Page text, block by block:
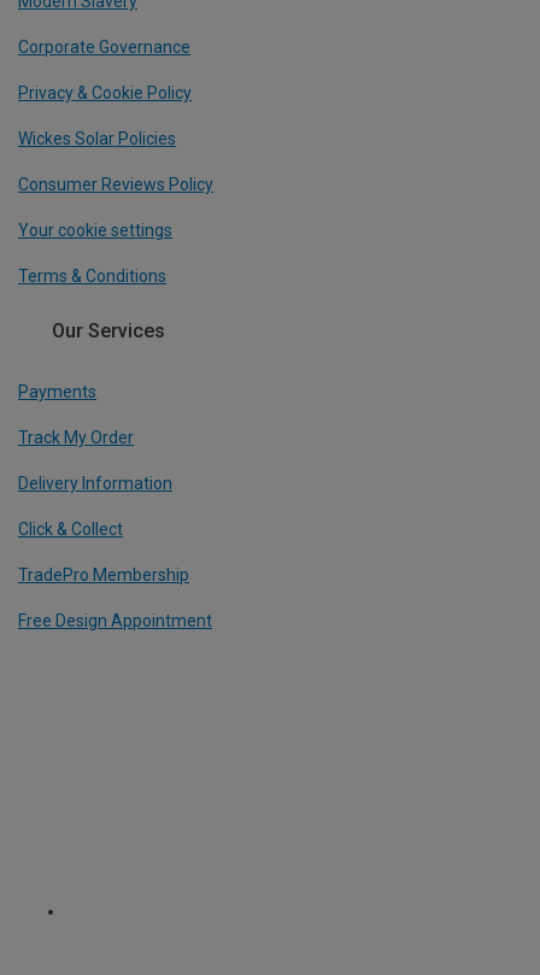
Corporate Governance
Privacy & Cookie Policy
Wickes Solar Policies
Consumer Reviews Policy
Your cookie settings
Terms & Conditions
Our Services
Payments
Track My Order
Delivery Information
Click & Collect
TradePro Membership
Free Design Appointment